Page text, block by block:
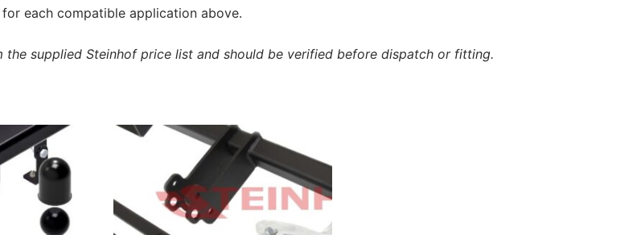
each compatible application above.
supplied Steinhof price list and should be verified before dispatch or fitting.